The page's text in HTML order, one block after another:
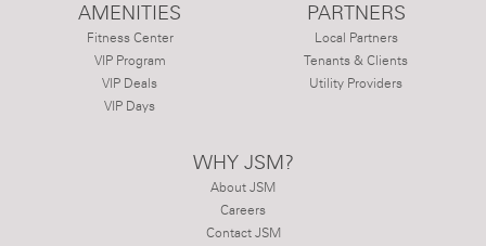
AMENITIES
Fitness Center
VIP Program
VIP Deals
VIP Days
PARTNERS
Local Partners
Tenants & Clients
Utility Providers
WHY JSM?
About JSM
Careers
Contact JSM